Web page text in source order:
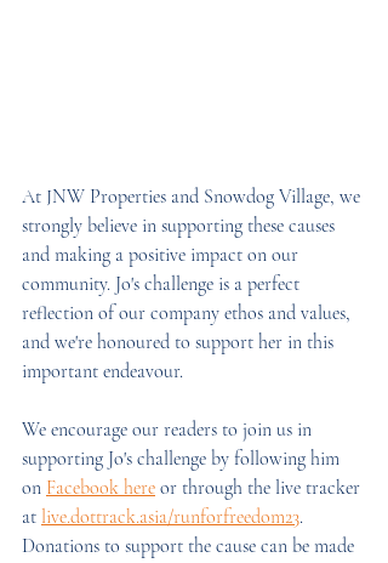
At JNW Properties and Snowdog Village, we
strongly believe in supporting these causes
and making a positive impact on our
community. Jo's challenge is a perfect
reflection of our company ethos and values,
and we're honoured to support her in this
important endeavour.
We encourage our readers to join us in
supporting Jo's challenge by following him
on Facebook here or through the live tracker
at live.dottrack.asia/runforfreedom23.
Donations to support the cause can be made